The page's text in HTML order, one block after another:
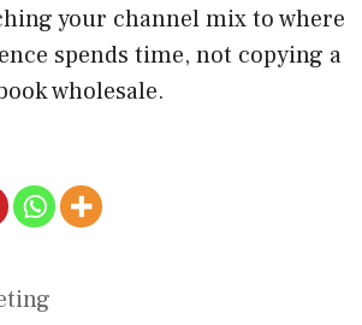
your channel mix to where
spends time, not copying a
wholesale.